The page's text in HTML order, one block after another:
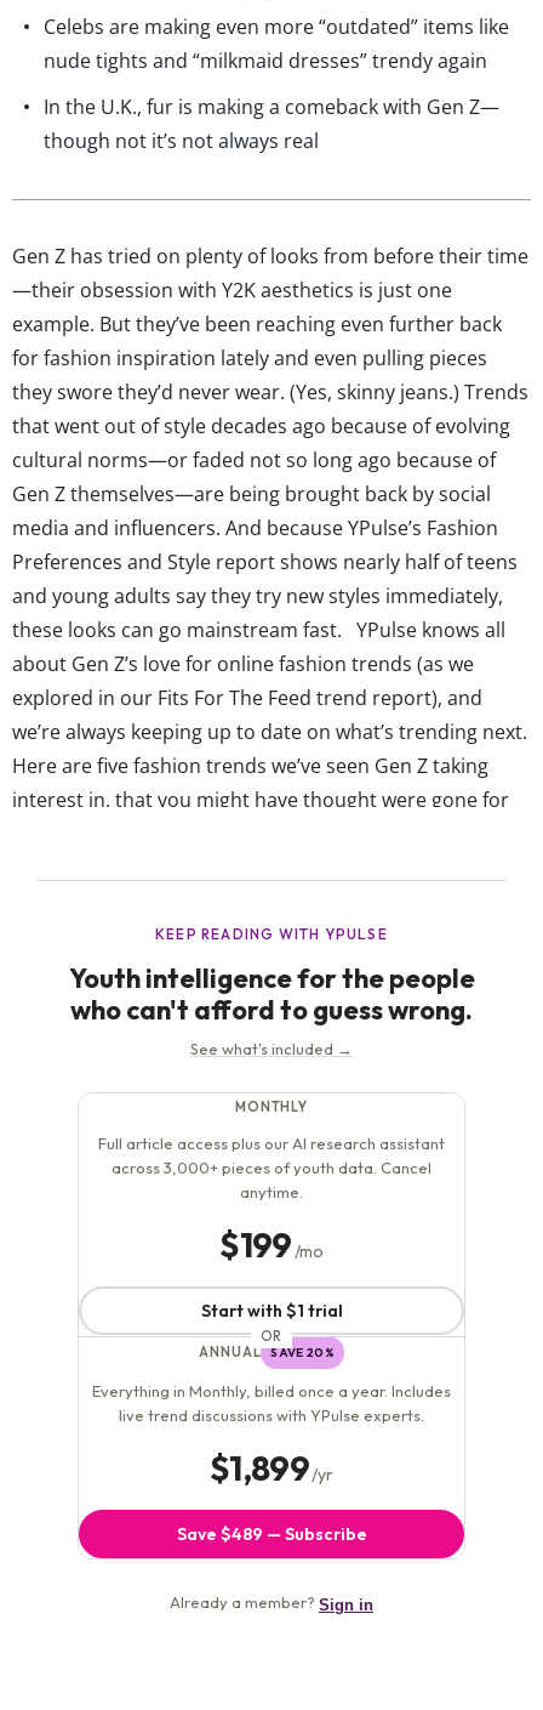
Celebs are making even more “outdated” items like
nude tights and “milkmaid dresses” trendy again
In the U.K., fur is making a comeback with Gen Z—
though not it’s not always real
Gen Z has tried on plenty of looks from before their time
—their obsession with Y2K aesthetics is just one
example. But they’ve been reaching even further back
for fashion inspiration lately and even pulling pieces
they swore they’d never wear. (Yes, skinny jeans.) Trends
that went out of style decades ago because of evolving
cultural norms—or faded not so long ago because of
Gen Z themselves—are being brought back by social
media and influencers. And because YPulse’s Fashion
Preferences and Style report shows nearly half of teens
and young adults say they try new styles immediately,
these looks can go mainstream fast. YPulse knows all
about Gen Z’s love for online fashion trends (as we
explored in our Fits For The Feed trend report), and
we’re always keeping up to date on what’s trending next.
Here are five fashion trends we’ve seen Gen Z taking
interest in, that you might have thought were gone for